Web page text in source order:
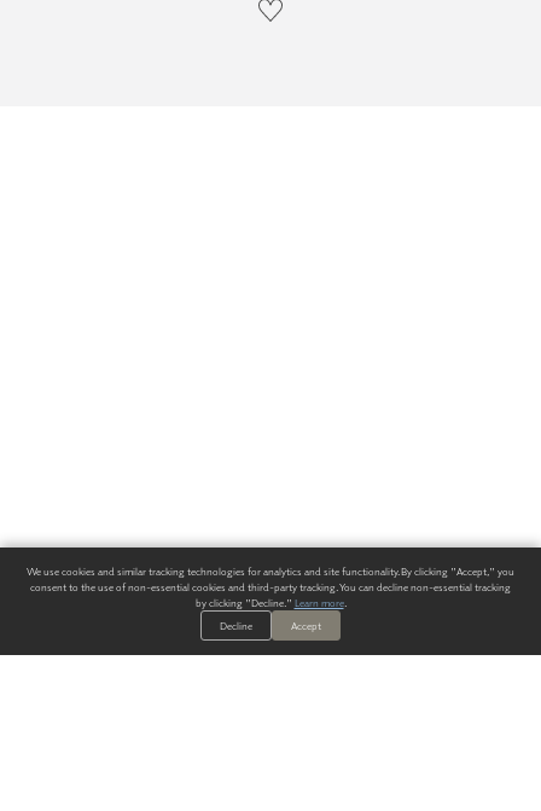
We use cookies and similar tracking technologies for analytics and site functionality. By clicking "Accept," you
consent to the use of non-essential cookies and third-party tracking. You can decline non-essential tracking
by clicking "Decline." Learn more.
Decline
Accept